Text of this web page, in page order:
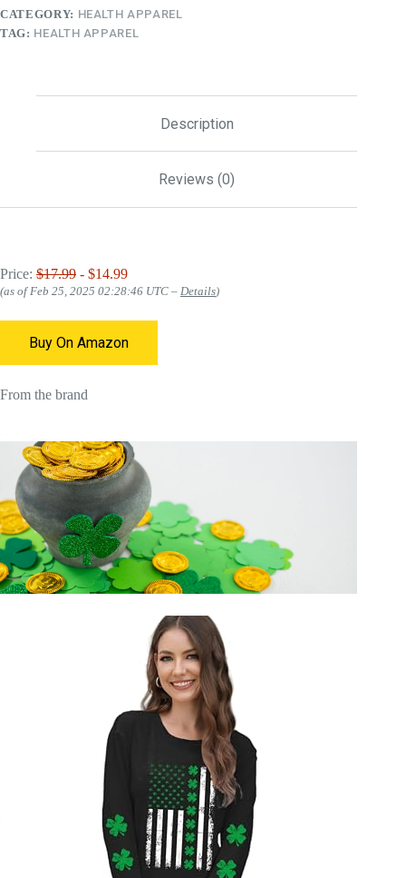
CATEGORY: HEALTH APPAREL
TAG: HEALTH APPAREL
Description
Reviews (0)
Price: $17.99 - $14.99
(as of Feb 25, 2025 02:28:46 UTC – Details)
Buy On Amazon
From the brand